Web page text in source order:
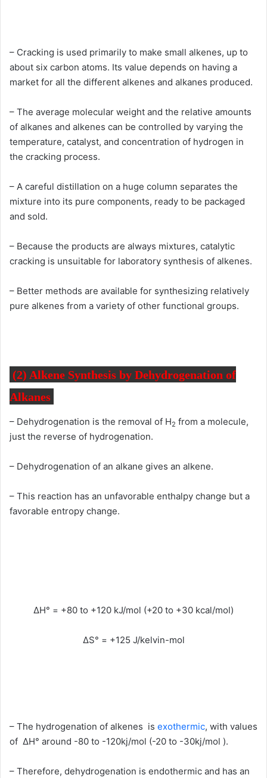
– Cracking is used primarily to make small alkenes, up to
about six carbon atoms. Its value depends on having a
market for all the different alkenes and alkanes produced.
– The average molecular weight and the relative amounts
of alkanes and alkenes can be controlled by varying the
temperature, catalyst, and concentration of hydrogen in
the cracking process.
– A careful distillation on a huge column separates the
mixture into its pure components, ready to be packaged
and sold.
– Because the products are always mixtures, catalytic
cracking is unsuitable for laboratory synthesis of alkenes.
– Better methods are available for synthesizing relatively
pure alkenes from a variety of other functional groups.
(2) Alkene Synthesis by Dehydrogenation of
Alkanes
– Dehydrogenation is the removal of H2 from a molecule,
just the reverse of hydrogenation.
– Dehydrogenation of an alkane gives an alkene.
– This reaction has an unfavorable enthalpy change but a
favorable entropy change.
ΔH° = +80 to +120 kJ/mol (+20 to +30 kcal/mol)
ΔS° = +125 J/kelvin-mol
– The hydrogenation of alkenes is exothermic, with values
of ΔH° around -80 to -120kj/mol (-20 to -30kj/mol ).
– Therefore, dehydrogenation is endothermic and has an